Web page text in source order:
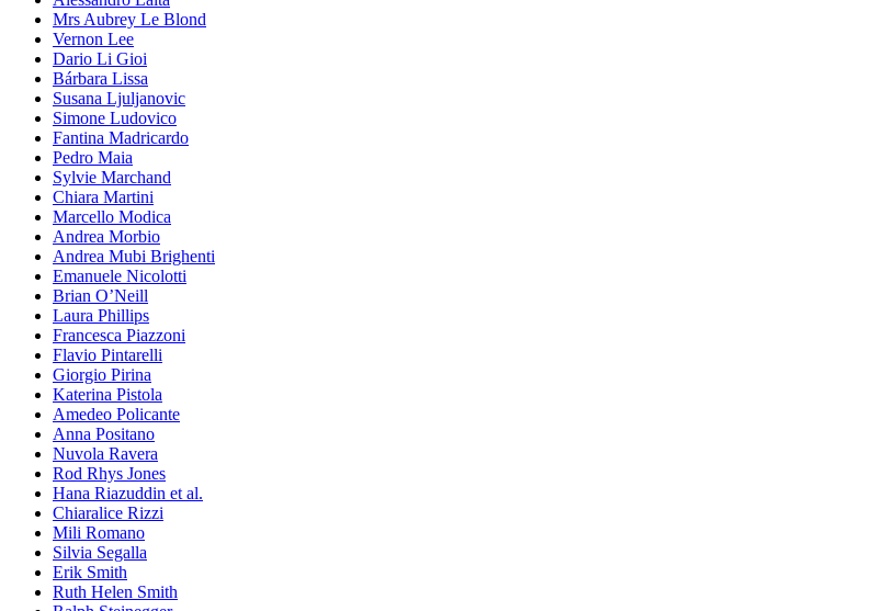
Mrs Aubrey Le Blond
Vernon Lee
Dario Li Gioi
Bárbara Lissa
Susana Ljuljanovic
Simone Ludovico
Fantina Madricardo
Pedro Maia
Sylvie Marchand
Chiara Martini
Marcello Modica
Andrea Morbio
Andrea Mubi Brighenti
Emanuele Nicolotti
Brian O’Neill
Laura Phillips
Francesca Piazzoni
Flavio Pintarelli
Giorgio Pirina
Katerina Pistola
Amedeo Policante
Anna Positano
Nuvola Ravera
Rod Rhys Jones
Hana Riazuddin et al.
Chiaralice Rizzi
Mili Romano
Silvia Segalla
Erik Smith
Ruth Helen Smith